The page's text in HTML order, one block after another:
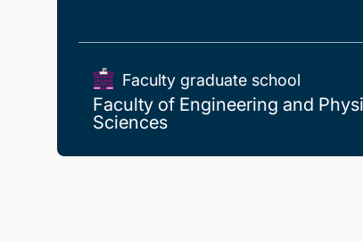
Faculty graduate school
Faculty of Engineering and
Sciences